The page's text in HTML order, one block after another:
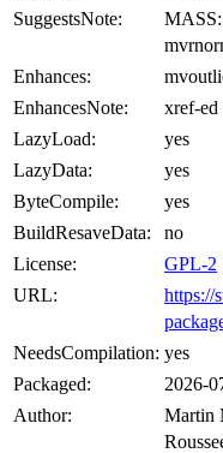
SuggestsNote:
MASS:
Enhances:
EnhancesNote:
xref-
LazyLoad:
yes
LazyData:
yes
ByteCompile:
yes
BuildResaveData:
no
License:
GPL-2
URL:
https://
NeedsCompilation: yes
Packaged:
2026-
Author:
Martin